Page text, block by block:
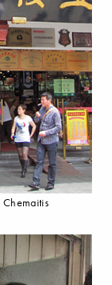
Chemaitis